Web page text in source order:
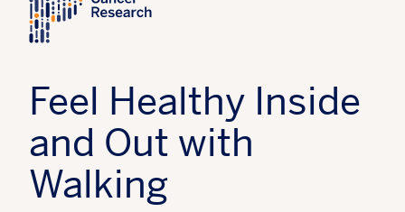
Feel Healthy Inside
and Out with
Walking